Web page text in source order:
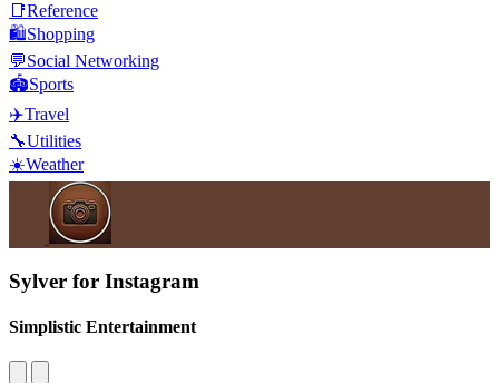
📑Reference
🛍️Shopping
💬Social Networking
🏟️Sports
✈️Travel
🔧Utilities
☀️Weather
Sylver for Instagram
Simplistic Entertainment